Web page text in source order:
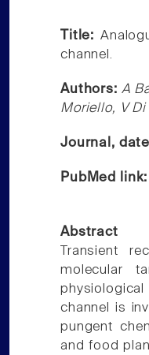
Title:
channel.
Authors: A
Moriello, V Di
Journal,
PubMed
Abstract
Transient
molecular
channel is
pungent
and food